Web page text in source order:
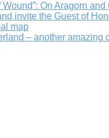
On Aragorn
invite the Guest of
map
– another amazing